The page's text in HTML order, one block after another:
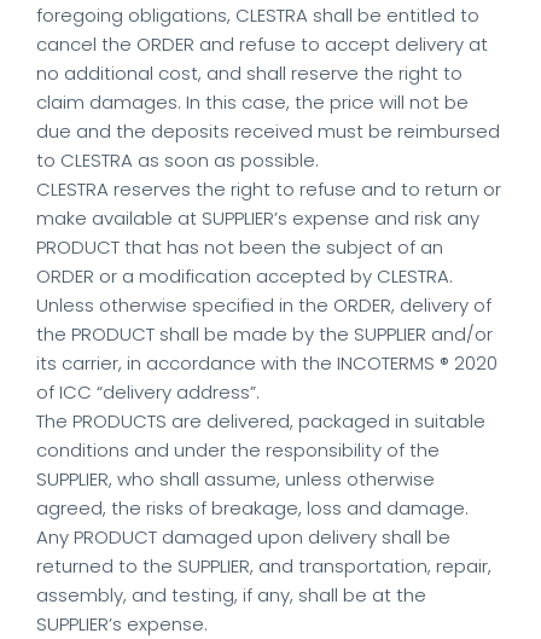
foregoing obligations, CLESTRA shall be entitled to
cancel the ORDER and refuse to accept delivery at
no additional cost, and shall reserve the right to
claim damages. In this case, the price will not be
due and the deposits received must be reimbursed
to CLESTRA as soon as possible.
CLESTRA reserves the right to refuse and to return or
make available at SUPPLIER’s expense and risk any
PRODUCT that has not been the subject of an
ORDER or a modification accepted by CLESTRA.
Unless otherwise specified in the ORDER, delivery of
the PRODUCT shall be made by the SUPPLIER and/or
its carrier, in accordance with the INCOTERMS ® 2020
of ICC “delivery address”.
The PRODUCTS are delivered, packaged in suitable
conditions and under the responsibility of the
SUPPLIER, who shall assume, unless otherwise
agreed, the risks of breakage, loss and damage.
Any PRODUCT damaged upon delivery shall be
returned to the SUPPLIER, and transportation, repair,
assembly, and testing, if any, shall be at the
SUPPLIER’s expense.